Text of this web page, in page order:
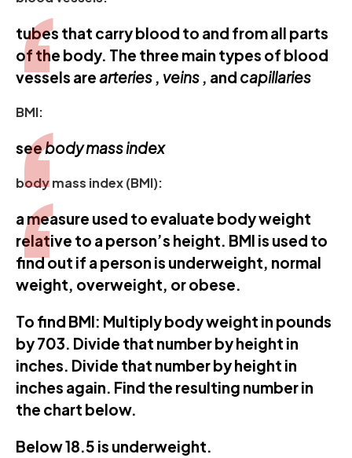
tubes that carry blood to and from all parts
of the body. The three main types of blood
vessels arearteries , veins , and capillaries
BMI:
seebody mass index
body mass index (BMI):
a measure used to evaluate body weight
relative to a person’s height. BMI is used to
find out if a person is underweight, normal
weight, overweight, or obese.
To find BMI: Multiply body weight in pounds
by 703. Divide that number by height in
inches. Divide that number by height in
inches again. Find the resulting number in
the chart below.
Below 18.5 is underweight.